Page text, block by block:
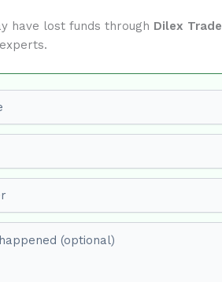
have lost funds through Dilex Trade